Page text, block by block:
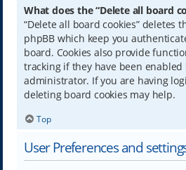
What does the “Delete all board
“Delete all board cookies” deletes
phpBB which keep you
board. Cookies also provide
tracking if they have been enabled
administrator. If you are having
deleting board cookies may help.
Top
User Preferences and